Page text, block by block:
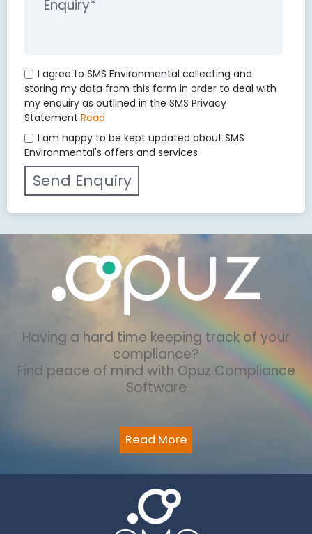
I agree to SMS Environmental collecting and
storing my data from this form in order to deal with
my enquiry as outlined in the SMS Privacy
Statement Read
I am happy to be kept updated about SMS
Environmental's offers and services
Having a hard time keeping track of your
compliance?
Find peace of mind with Opuz Compliance
Software
Read More